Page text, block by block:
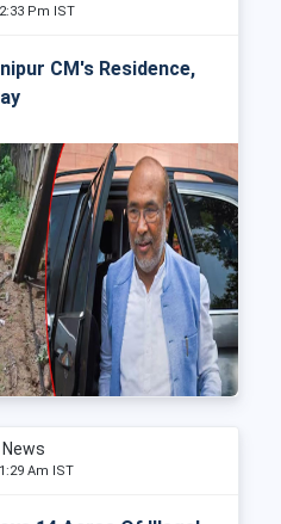
Pm IST
CM's Residence,
News
Am IST